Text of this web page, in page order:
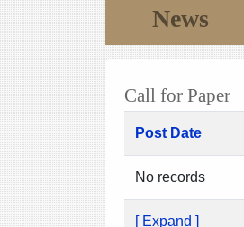
News
Call for Paper
Post Date
No records
[ Expand ]